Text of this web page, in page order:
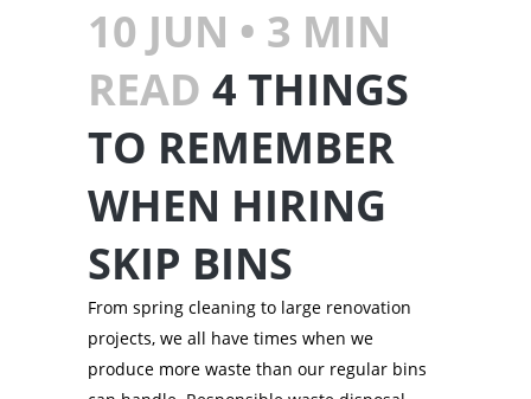
10 JUN • 3 MIN
READ 4 THINGS
TO REMEMBER
WHEN HIRING
SKIP BINS
From spring cleaning to large renovation
projects, we all have times when we
produce more waste than our regular bins